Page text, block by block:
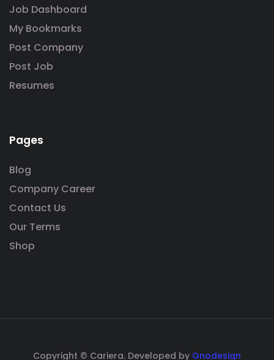
Job Dashboard
My Bookmarks
Post Company
Post Job
Resumes
Pages
Blog
Company Career
Contact Us
Our Terms
Shop
Copyright © Cariera. Developed by Gnodesign